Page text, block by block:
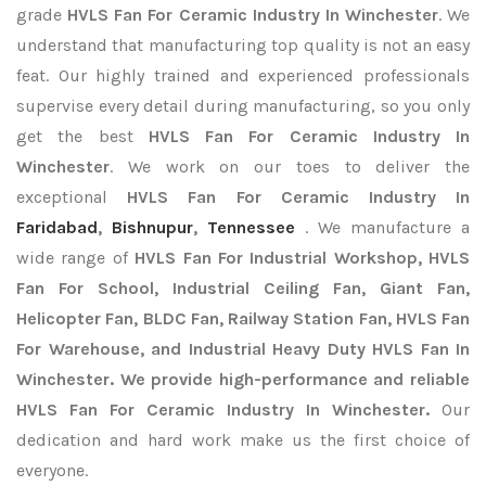
grade HVLS Fan For Ceramic Industry In Winchester. We
understand that manufacturing top quality is not an easy
feat. Our highly trained and experienced professionals
supervise every detail during manufacturing, so you only
get the best HVLS Fan For Ceramic Industry In
Winchester. We work on our toes to deliver the
exceptional HVLS Fan For Ceramic Industry In
Faridabad, Bishnupur, Tennessee . We manufacture a
wide range of HVLS Fan For Industrial Workshop, HVLS
Fan For School, Industrial Ceiling Fan, Giant Fan,
Helicopter Fan, BLDC Fan, Railway Station Fan, HVLS Fan
For Warehouse, and Industrial Heavy Duty HVLS Fan In
Winchester. We provide high-performance and reliable
HVLS Fan For Ceramic Industry In Winchester. Our
dedication and hard work make us the first choice of
everyone.